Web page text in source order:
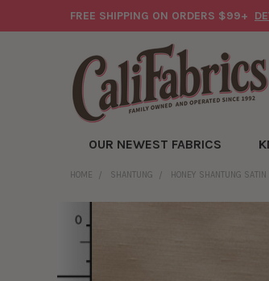
FREE SHIPPING ON ORDERS $99+
OUR NEWEST FABRICS
HOME SHANTUNG HONEY SHANTUNG SATIN